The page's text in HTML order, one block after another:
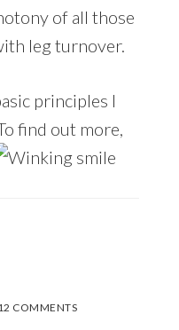
of all those
leg turnover.
principles I
find out more,
COMMENTS